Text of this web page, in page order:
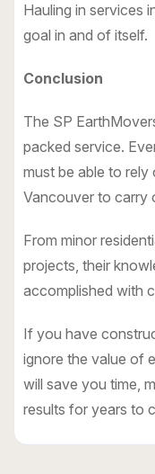
Hauling in services
goal in and of itself.
Conclusion
The SP
packed service.
must be able to rely
Vancouver to carry
From minor
projects, their
accomplished with
If you have
ignore the value of
will save you time,
results for years to